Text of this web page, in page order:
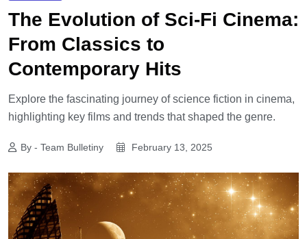
The Evolution of Sci-Fi Cinema:
From Classics to
Contemporary Hits
Explore the fascinating journey of science fiction in cinema,
highlighting key films and trends that shaped the genre.
By - Team Bulletiny February 13, 2025